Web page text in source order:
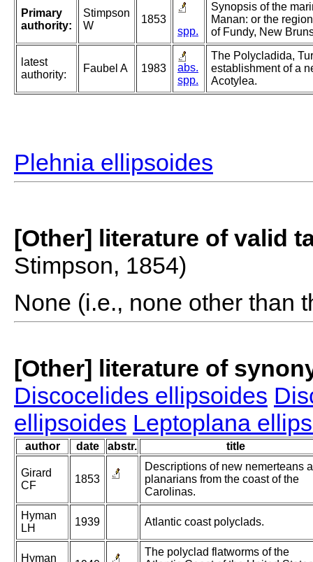
Primary
authority:
Stimpson
W
1853
spp.
Synopsis of the
Manan: or the
of Fundy, New
latest
authority:
Faubel A 1983
abs.
spp.
The Polycladida,
establishment of a
Acotylea.
Plehnia ellipsoides
[Other] literature of valid
Stimpson, 1854)
None (i.e., none other than
[Other] literature of
Discocelides ellipsoides
ellipsoides Leptoplana
author date abstr. title
Girard
CF
1853
Descriptions of new nemerteans
planarians from the coast of the
Carolinas.
Hyman
LH
1939 Atlantic coast polyclads.
Hyman
The polyclad flatworms of the